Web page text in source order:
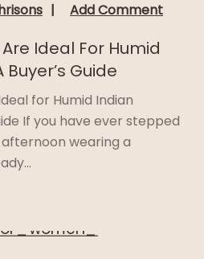
Add Comment
Ideal For Humid
Guide
for Humid Indian
If you have ever stepped
wearing a